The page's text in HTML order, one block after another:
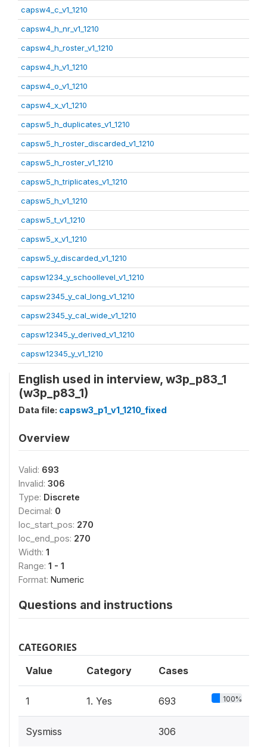
capsw4_c_v1_1210
capsw4_h_nr_v1_1210
capsw4_h_roster_v1_1210
capsw4_h_v1_1210
capsw4_o_v1_1210
capsw4_x_v1_1210
capsw5_h_duplicates_v1_1210
capsw5_h_roster_discarded_v1_1210
capsw5_h_roster_v1_1210
capsw5_h_triplicates_v1_1210
capsw5_h_v1_1210
capsw5_t_v1_1210
capsw5_x_v1_1210
capsw5_y_discarded_v1_1210
capsw1234_y_schoollevel_v1_1210
capsw2345_y_cal_long_v1_1210
capsw2345_y_cal_wide_v1_1210
capsw12345_y_derived_v1_1210
capsw12345_y_v1_1210
English used in interview, w3p_p83_1
(w3p_p83_1)
Data file: capsw3_p1_v1_1210_fixed
Overview
Valid: 693
Invalid: 306
Type: Discrete
Decimal: 0
loc_start_pos: 270
loc_end_pos: 270
Width: 1
Range: 1 - 1
Format: Numeric
Questions and instructions
CATEGORIES
Value Category Cases
1 1. Yes 693 100%
Sysmiss 306